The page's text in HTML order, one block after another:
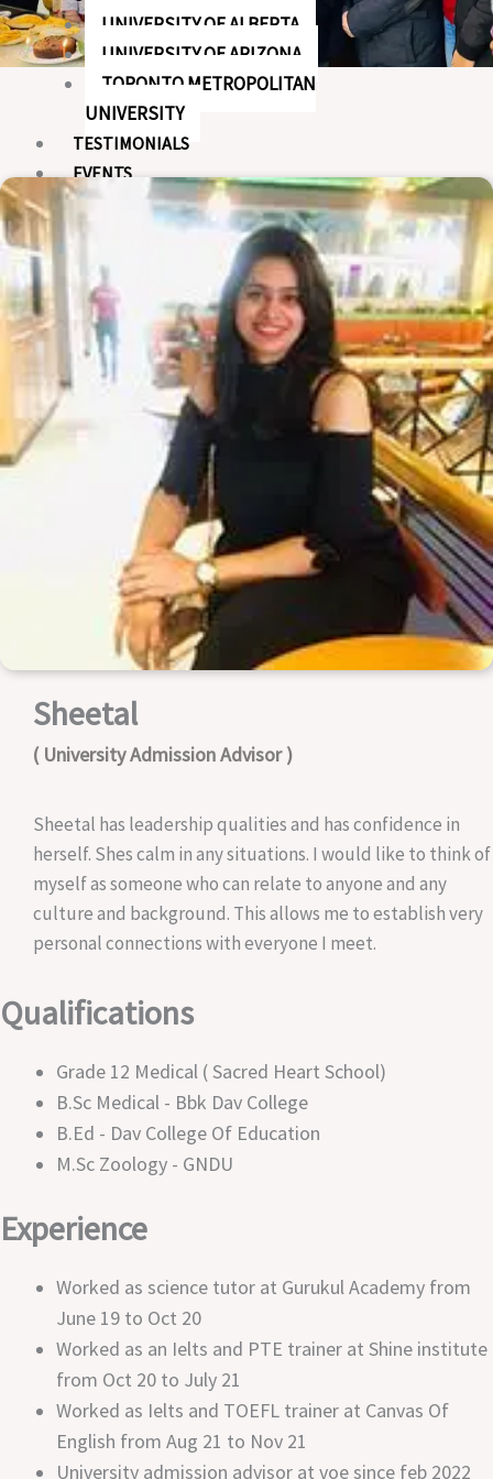
UNIVERSITY OF ALBERTA
UNIVERSITY OF ARIZONA
TORONTO METROPOLITAN
UNIVERSITY
TESTIMONIALS
EVENTS
X
Sheetal
( University Admission Advisor )
Sheetal has leadership qualities and has confidence in
herself. Shes calm in any situations. I would like to think of
myself as someone who can relate to anyone and any
culture and background. This allows me to establish very
personal connections with everyone I meet.
Qualifications
Grade 12 Medical ( Sacred Heart School)
B.sc Medical - Bbk Dav College
B.ed - Dav College Of Education
M.sc Zoology - GNDU
Experience
Worked as science tutor at Gurukul Academy from
June 19 to Oct 20
Worked as an Ielts and PTE trainer at Shine institute
from Oct 20 to July 21
Worked as Ielts and TOEFL trainer at Canvas Of
English from Aug 21 to Nov 21
University admission advisor at voe since feb 2022